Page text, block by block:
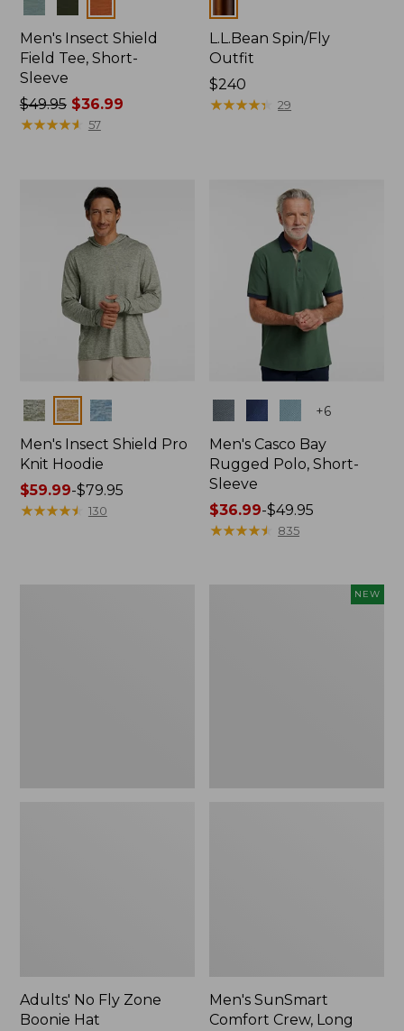
Men's Insect Shield
Field Tee, Short-
Sleeve
Price
was
$49.95$36.99
★★★★★
★★★★★ 57
L.L.Bean Spin/Fly
Outfit
Price:
$240
$240
★★★★★
★★★★★ 29
Colors
Men's Insect Shield Pro
Knit Hoodie
Price
range
$59.99-$79.95
★★★★★
★★★★★ 130
+6
Men's Casco Bay
Rugged Polo, Short-
Sleeve
Price
range
$36.99-$49.95
★★★★★
★★★★★ 835
Adults' No Fly Zone
Boonie Hat
NEW
Men's SunSmart
Comfort Crew, Long